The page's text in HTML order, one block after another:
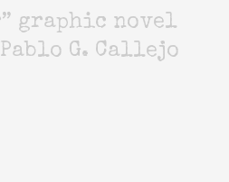
graphic novel
G. Callejo